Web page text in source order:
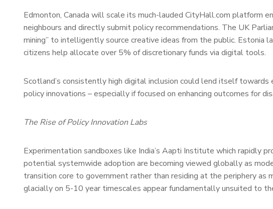
Edmonton, Canada will scale its much-lauded CityHall.com platform
neighbours and directly submit policy recommendations. The UK
mining” to intelligently source creative ideas from the public. Estonia
citizens help allocate over 5% of discretionary funds via digital tools.
Scotland’s consistently high digital inclusion could lend itself
policy innovations – especially if focused on enhancing outcomes for
The Rise of Policy Innovation Labs
Experimentation sandboxes like India’s Aapti Institute which rapidly
potential systemwide adoption are becoming viewed globally as
transition core to government rather than residing at the periphery as
glacially on 5-10 year timescales appear fundamentally unsuited to